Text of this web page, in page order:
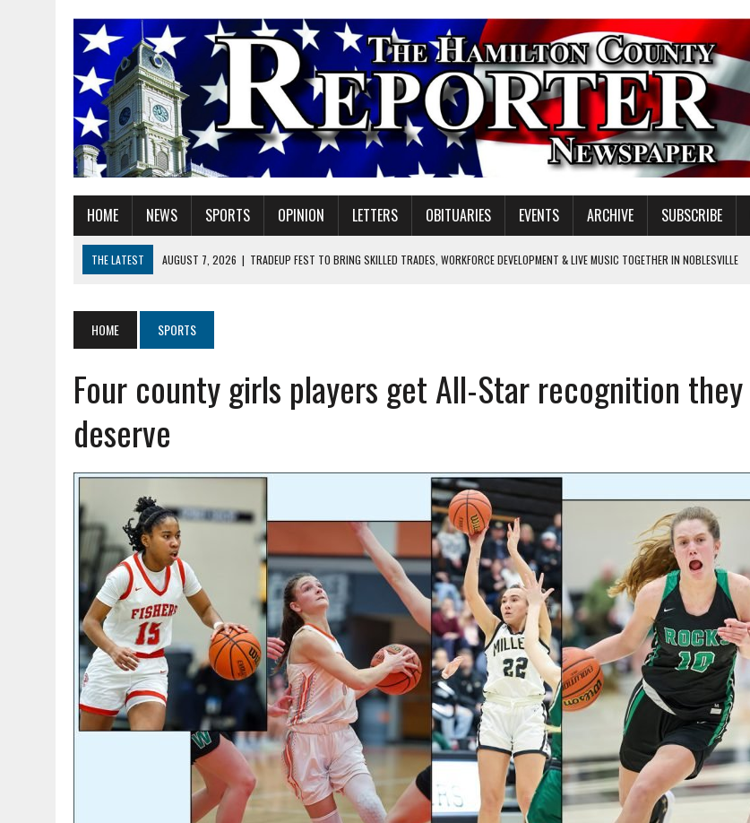
HOME NEWS SPORTS OPINION LETTERS OBITUARIES EVENTS ARCHIVE SUBSCRIBE
THE LATEST AUGUST 7, 2026 | TRADEUP FEST TO BRING SKILLED TRADES, WORKFORCE DEVELOPMENT & LIVE MUSIC TOGETHER IN NOBLESVILLE
AUGUST 7, 2026 | HEALTH DEPARTMENT NURSES GETTING KIDS READY FOR SCHOOL
I BELONG. DO YOU?
AUGUST 7, 2026 | CARMEL PLAN COMMISSION TO HOLD PUBLIC HEARING ON HOUSING REGULATIONS
HOME SPORTS
Four county girls players get All-Star recognition they
deserve